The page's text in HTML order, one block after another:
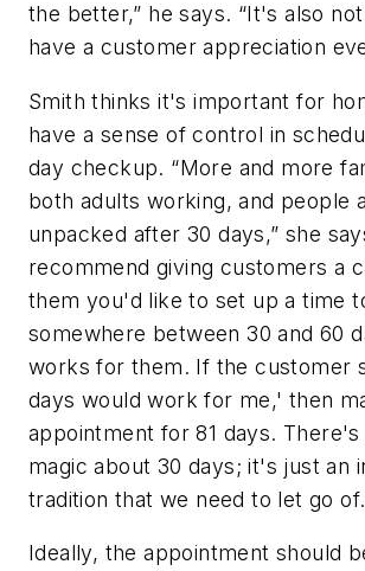
the better,” he says. “It's also
have a customer appreciation
Smith thinks it's important for
have a sense of control in
day checkup. “More and more
both adults working, and people
unpacked after 30 days,” she
recommend giving customers a
them you'd like to set up a time
somewhere between 30 and 60
works for them. If the customer
days would work for me,' then
appointment for 81 days. There's
magic about 30 days; it's just an
tradition that we need to let go
Ideally, the appointment should